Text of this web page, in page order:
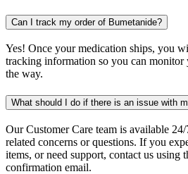
Can I track my order of Bumetanide?
Yes! Once your medication ships, you
tracking information so you can monitor
the way.
What should I do if there is an issue with
Our Customer Care team is available
related concerns or questions. If you
items, or need support, contact us using
confirmation email.